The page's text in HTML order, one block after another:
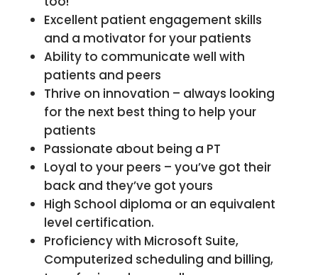
Excellent patient engagement skills
and a motivator for your patients
Ability to communicate well with
patients and peers
Thrive on innovation – always looking
for the next best thing to help your
patients
Passionate about being a PT
Loyal to your peers – you’ve got their
back and they’ve got yours
High School diploma or an equivalent
level certification.
Proficiency with Microsoft Suite,
Computerized scheduling and billing,